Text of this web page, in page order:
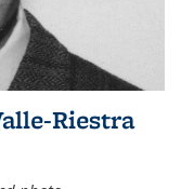
Riestra